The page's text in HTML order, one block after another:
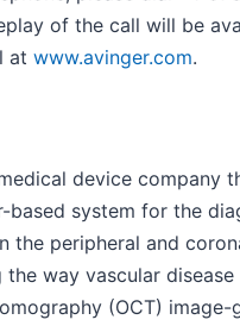
of the call will be
at www.avinger.com.
device company
system for the
the peripheral and
way vascular
(OCT)